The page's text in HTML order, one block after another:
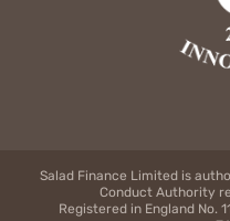
Salad Finance Limited is
Conduct Authority
Registered in England No.